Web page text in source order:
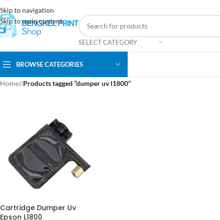
Skip to navigation
Skip to main content
SELECT CATEGORY
BROWSE CATEGORIES
Home/ Products tagged “dumper uv l1800”
Cartridge Dumper Uv
Epson L1800